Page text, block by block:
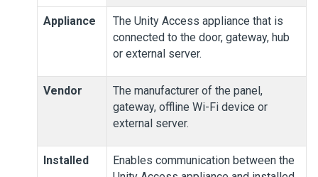
Appliance The Unity Access appliance that is
connected to the door, gateway, hub
or external server.
Vendor
The manufacturer of the panel,
gateway, offline Wi-Fi device or
external server.
Installed
Enables communication between the